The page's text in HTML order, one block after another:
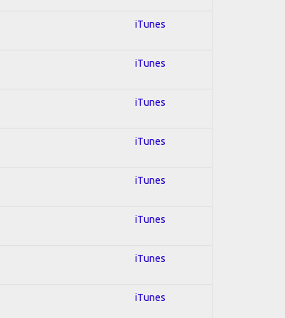
iTunes
iTunes
iTunes
iTunes
iTunes
iTunes
iTunes
iTunes